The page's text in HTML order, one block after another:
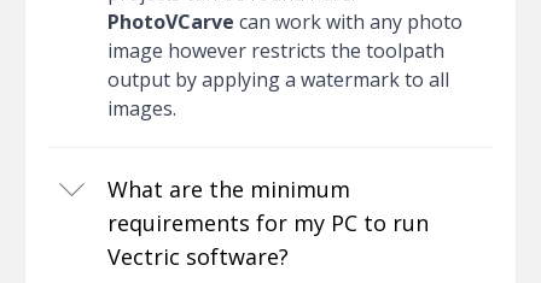
PhotoVCarve can work with any photo
image however restricts the toolpath
output by applying a watermark to all
images.
What are the minimum
requirements for my PC to run
Vectric software?